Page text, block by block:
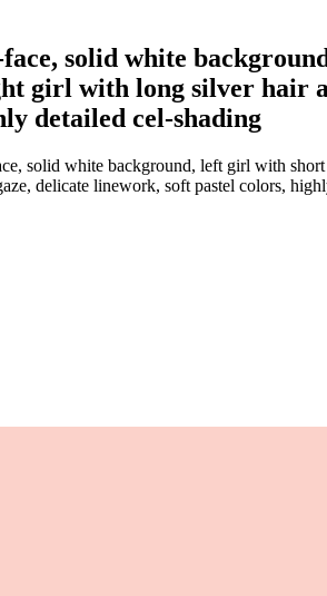
solid white
girl with long silver hair
detailed cel-shading
solid white background, left girl with
delicate linework, soft pastel colors,